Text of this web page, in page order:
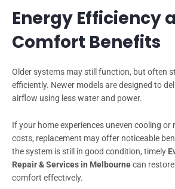
Energy Efficiency
Comfort Benefits
Older systems may still function, but often
efficiently. Newer models are designed to
airflow using less water and power.
If your home experiences uneven cooling or
costs, replacement may offer noticeable
the system is still in good condition, timely
Repair & Services in Melbournecan
comfort effectively.